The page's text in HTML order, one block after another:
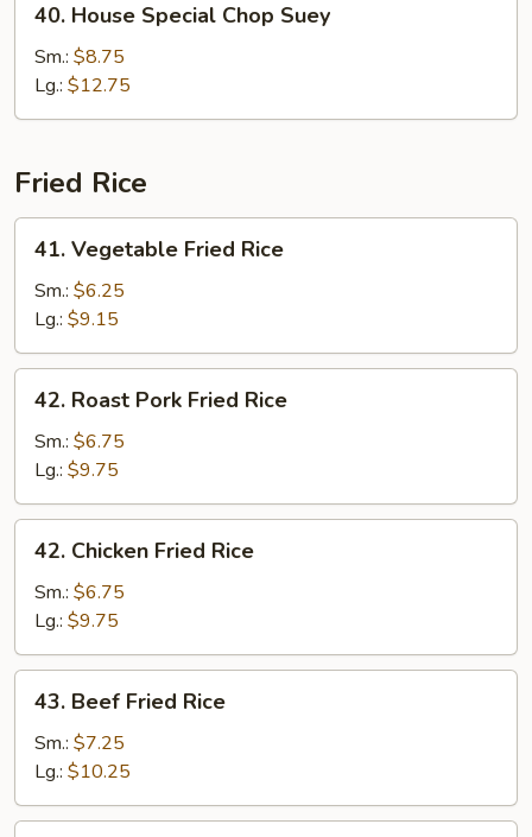
House
Special
Chop
Suey
40. House Special Chop Suey
Sm.: $8.75
Lg.: $12.75
Fried Rice
Vegetable
Fried
Rice
41. Vegetable Fried Rice
Sm.: $6.25
Lg.: $9.15
Roast
Pork
Fried
Rice
42. Roast Pork Fried Rice
Sm.: $6.75
Lg.: $9.75
Chicken
Fried
Rice
42. Chicken Fried Rice
Sm.: $6.75
Lg.: $9.75
Beef
Fried
Rice
43. Beef Fried Rice
Sm.: $7.25
Lg.: $10.25